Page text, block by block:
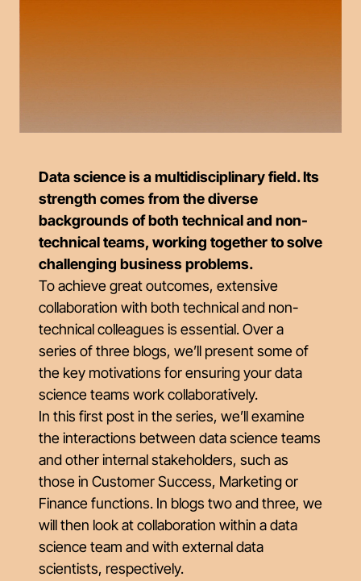
Data science is a multidisciplinary field. Its
strength comes from the diverse
backgrounds of both technical and non-
technical teams, working together to solve
challenging business problems.
To achieve great outcomes, extensive
collaboration with both technical and non-
technical colleagues is essential. Over a
series of three blogs, we’ll present some of
the key motivations for ensuring your data
science teams work collaboratively.
In this first post in the series, we’ll examine
the interactions between data science teams
and other internal stakeholders, such as
those in Customer Success, Marketing or
Finance functions. In blogs two and three, we
will then look at collaboration within a data
science team and with external data
scientists, respectively.